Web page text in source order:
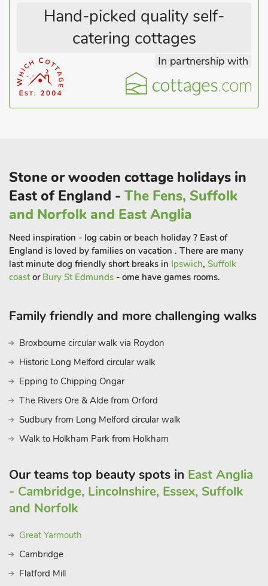
Hand-picked quality self-
catering cottages
In partnership with
Stone or wooden cottage holidays in
East of England - The Fens, Suffolk
and Norfolk and East Anglia
Need inspiration - log cabin or beach holiday ? East of
England is loved by families on vacation . There are many
last minute dog friendly short breaks in Ipswich, Suffolk
coast or Bury St Edmunds - ome have games rooms.
Family friendly and more challenging walks
Broxbourne circular walk via Roydon
Historic Long Melford circular walk
Epping to Chipping Ongar
The Rivers Ore & Alde from Orford
Sudbury from Long Melford circular walk
Walk to Holkham Park from Holkham
Our teams top beauty spots in East Anglia
- Cambridge, Lincolnshire, Essex, Suffolk
and Norfolk
Great Yarmouth
Cambridge
Flatford Mill